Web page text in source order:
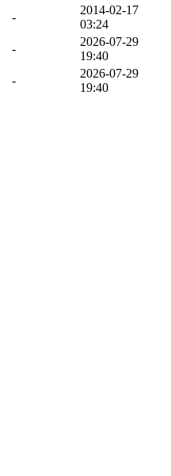
-
2014-02-17
03:24
-
2026-07-29
19:40
-
2026-07-29
19:40